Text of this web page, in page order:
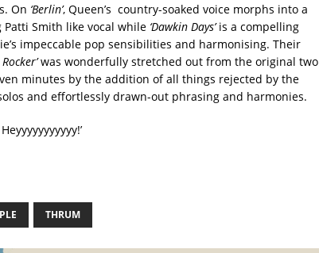
On ‘Berlin’, Queen’s country-soaked voice morphs into a
Smith like vocal while ‘Dawkin Days’is a compelling
impeccable pop sensibilities and harmonising. Their
was wonderfully stretched out from the original two
minutes by the addition of all things rejected by the
and effortlessly drawn-out phrasing and harmonies.
THRUM